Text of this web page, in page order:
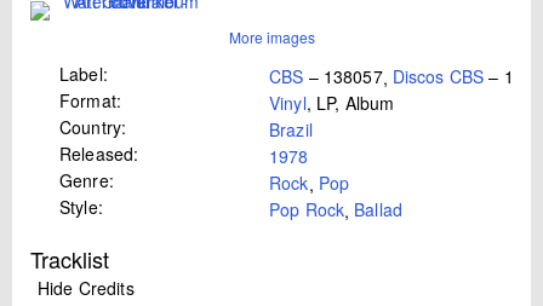
More images
Label: CBS – 138057, Discos CBS –
Format:
Vinyl, LP, Album
Country:
Brazil
Released:
1978
Genre:
Rock, Pop
Style:
Pop Rock, Ballad
Tracklist
Hide Credits